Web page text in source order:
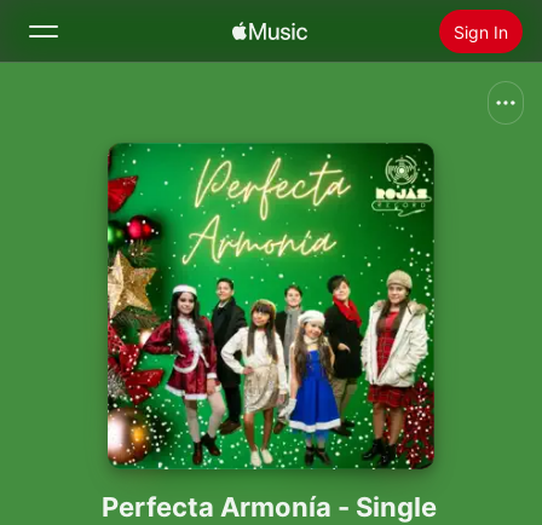
Sign In
Home
Radio
Install Apple Music
Perfecta Armonía - Single